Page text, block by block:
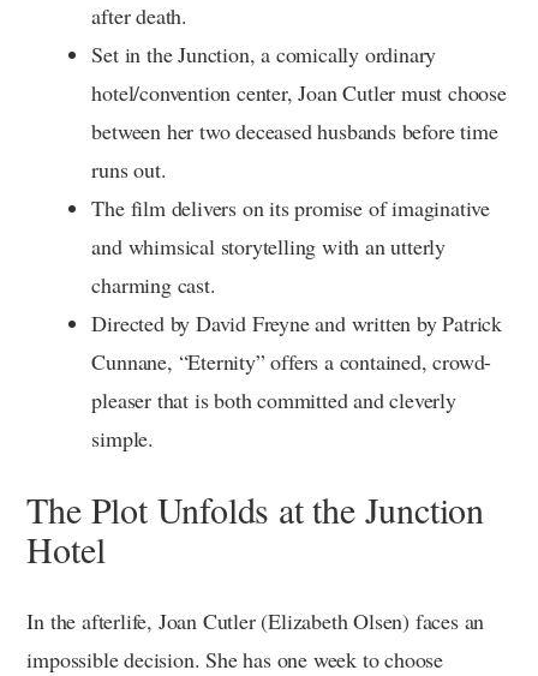
after death.
Set in the Junction, a comically ordinary
hotel/convention center, Joan Cutler must choose
between her two deceased husbands before time
runs out.
The film delivers on its promise of imaginative
and whimsical storytelling with an utterly
charming cast.
Directed by David Freyne and written by Patrick
Cunnane, “Eternity” offers a contained, crowd-
pleaser that is both committed and cleverly
simple.
The Plot Unfolds at the Junction
Hotel
In the afterlife, Joan Cutler (Elizabeth Olsen) faces an
impossible decision. She has one week to choose